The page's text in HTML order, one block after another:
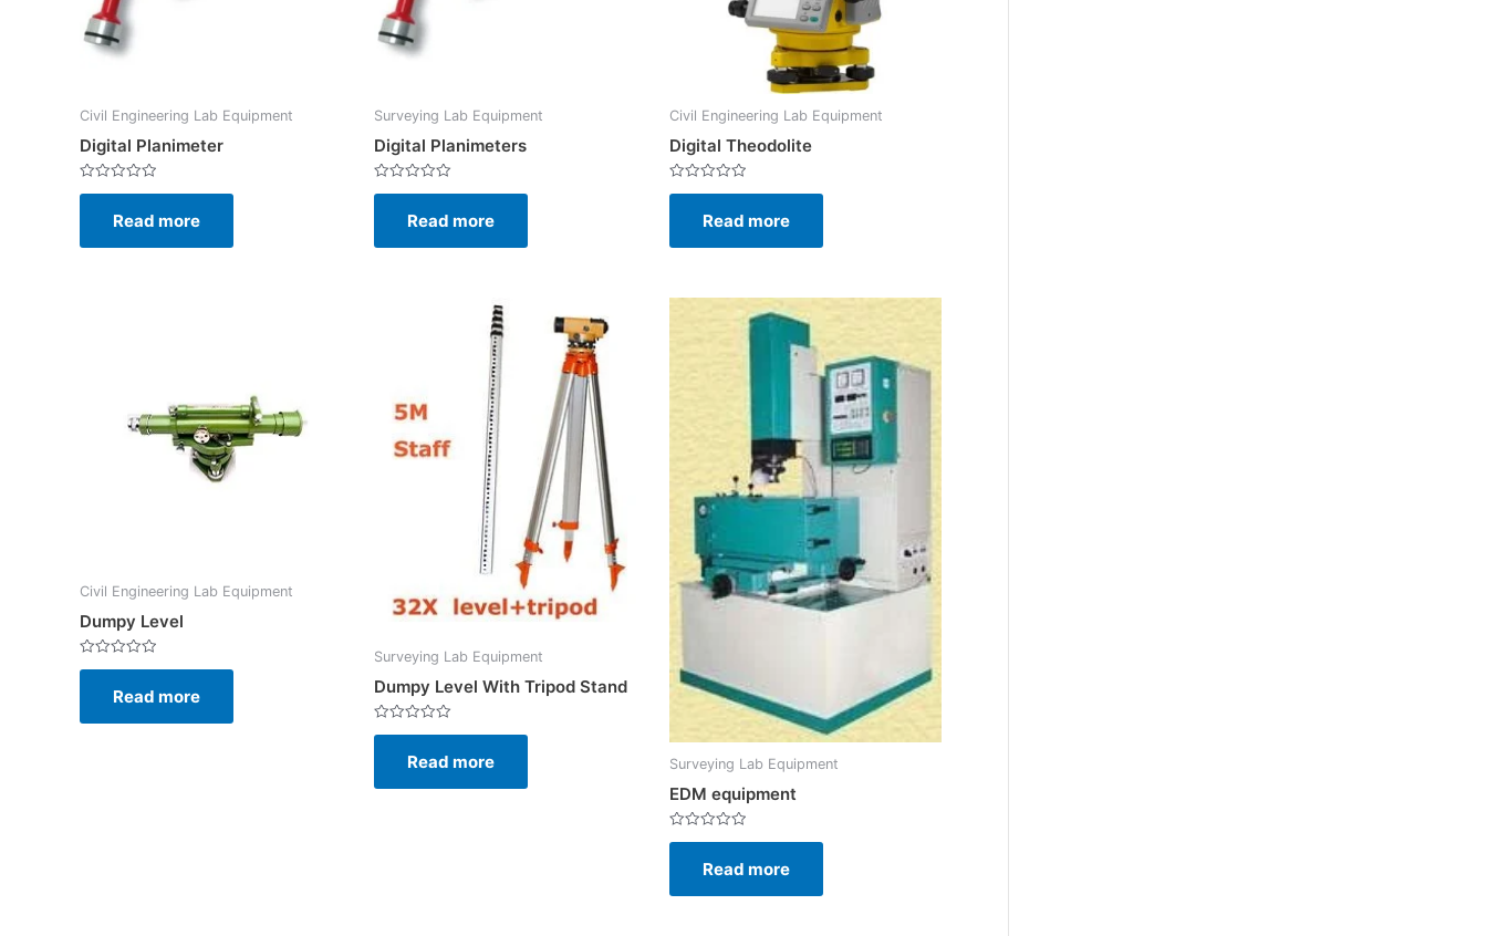
Civil Engineering Lab Equipment
Digital Planimeter
Rated
5
Read more
Surveying Lab Equipment
Digital Planimeters
Rated
5
Read more
Civil Engineering Lab Equipment
Digital Theodolite
Rated
5
Read more
Civil Engineering Lab Equipment
Dumpy Level
Rated
5
Read more
Surveying Lab Equipment
Dumpy Level With Tripod Stand
Rated
5
Read more Surveying Lab Equipment
EDM equipment
Rated
5
Read more